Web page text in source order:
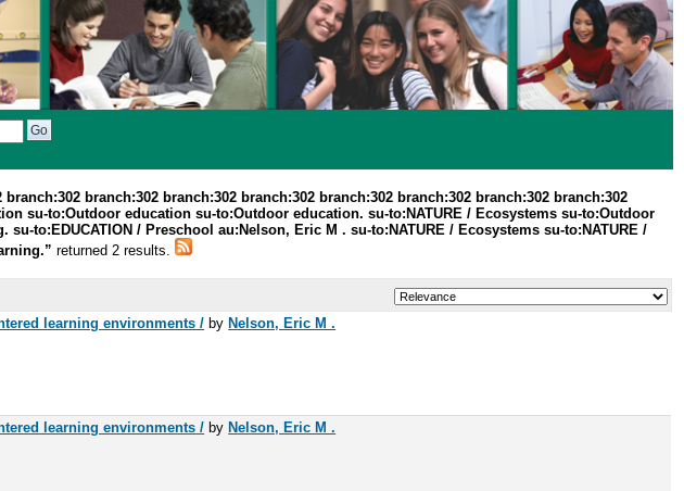
branch:302 branch:302 branch:302 branch:302 branch:302 branch:302 branch:302
su-to:Outdoor education su-to:Outdoor education. su-to:NATURE / Ecosystems su-to:Outdoor
to:EDUCATION / Preschool au:Nelson, Eric M . su-to:NATURE / Ecosystems su-to:NATURE /
returned 2 results.
learning environments / by Nelson, Eric M .
learning environments / by Nelson, Eric M .